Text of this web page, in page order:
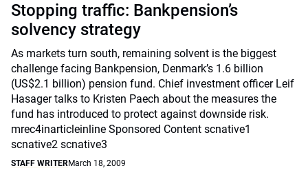
Stopping traffic: Bankpension’s
solvency strategy
As markets turn south, remaining solvent is the biggest
challenge facing Bankpension, Denmark’s 1.6 billion
(US$2.1 billion) pension fund. Chief investment officer Leif
Hasager talks to Kristen Paech about the measures the
fund has introduced to protect against downside risk.
mrec4inarticleinline Sponsored Content scnative1
scnative2 scnative3
STAFF WRITERMarch 18, 2009